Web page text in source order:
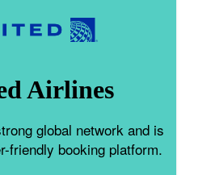
Airlines
global network and is
friendly booking platform.